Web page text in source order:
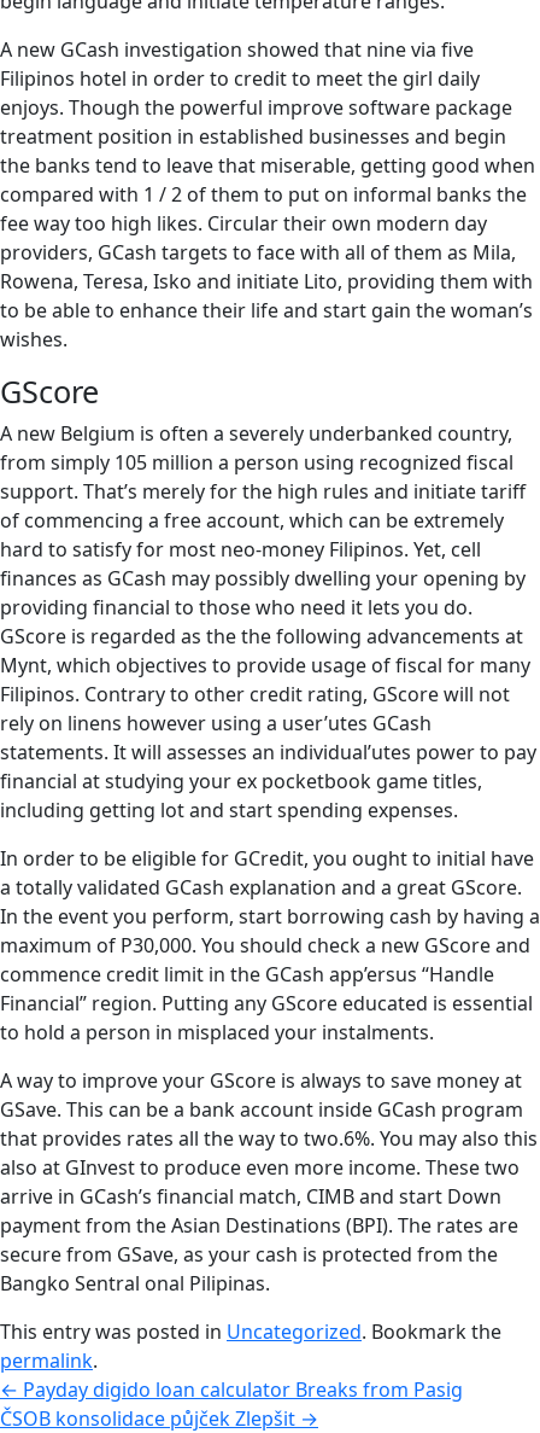
A new GCash investigation showed that nine via five
Filipinos hotel in order to credit to meet the girl daily
enjoys. Though the powerful improve software package
treatment position in established businesses and begin
the banks tend to leave that miserable, getting good when
compared with 1 / 2 of them to put on informal banks the
fee way too high likes. Circular their own modern day
providers, GCash targets to face with all of them as Mila,
Rowena, Teresa, Isko and initiate Lito, providing them with
to be able to enhance their life and start gain the woman’s
wishes.
GScore
A new Belgium is often a severely underbanked country,
from simply 105 million a person using recognized fiscal
support. That’s merely for the high rules and initiate tariff
of commencing a free account, which can be extremely
hard to satisfy for most neo-money Filipinos. Yet, cell
finances as GCash may possibly dwelling your opening by
providing financial to those who need it lets you do.
GScore is regarded as the the following advancements at
Mynt, which objectives to provide usage of fiscal for many
Filipinos. Contrary to other credit rating, GScore will not
rely on linens however using a user’utes GCash
statements. It will assesses an individual’utes power to pay
financial at studying your ex pocketbook game titles,
including getting lot and start spending expenses.
In order to be eligible for GCredit, you ought to initial have
a totally validated GCash explanation and a great GScore.
In the event you perform, start borrowing cash by having a
maximum of P30,000. You should check a new GScore and
commence credit limit in the GCash app’ersus “Handle
Financial” region. Putting any GScore educated is essential
to hold a person in misplaced your instalments.
A way to improve your GScore is always to save money at
GSave. This can be a bank account inside GCash program
that provides rates all the way to two.6%. You may also this
also at GInvest to produce even more income. These two
arrive in GCash’s financial match, CIMB and start Down
payment from the Asian Destinations (BPI). The rates are
secure from GSave, as your cash is protected from the
Bangko Sentral onal Pilipinas.
This entry was posted in Uncategorized. Bookmark the
permalink.
← Payday digido loan calculator Breaks from Pasig
ČSOB konsolidace půjček Zlepšit →